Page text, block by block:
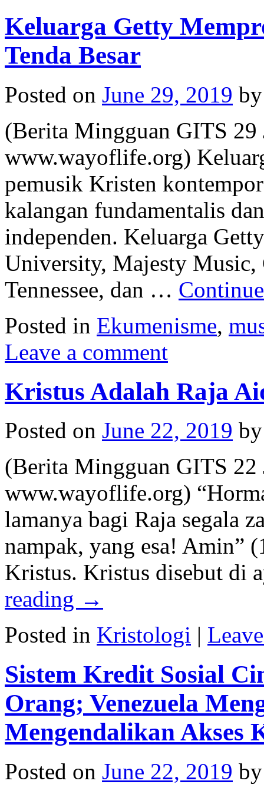
Keluarga Getty
Tenda Besar
Posted on June 29, 2019 by
(Berita Mingguan GITS 29
www.wayoflife.org)
pemusik Kristen
kalangan fundamentalis
independen. Keluarga
University, Majesty
Tennessee, dan …
Posted in Ekumenisme,
Leave a comment
Kristus Adalah Raja
Posted on June 22, 2019 by
(Berita Mingguan GITS 22
www.wayoflife.org)
lamanya bagi Raja segala
nampak, yang esa! Amin”
Kristus. Kristus disebut di
reading →
Posted in Kristologi |
Sistem Kredit Sosial
Orang; Venezuela
Mengendalikan Akses
Posted on June 22, 2019 by